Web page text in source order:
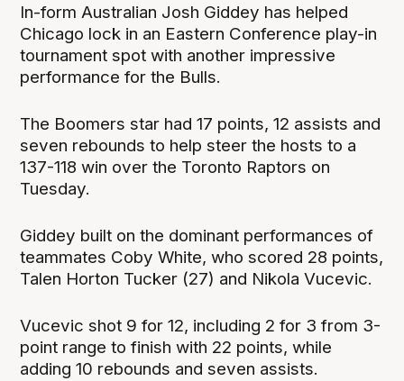
In-form Australian Josh Giddey has helped
Chicago lock in an Eastern Conference play-in
tournament spot with another impressive
performance for the Bulls.
The Boomers star had 17 points, 12 assists and
seven rebounds to help steer the hosts to a
137-118 win over the Toronto Raptors on
Tuesday.
Giddey built on the dominant performances of
teammates Coby White, who scored 28 points,
Talen Horton Tucker (27) and Nikola Vucevic.
Vucevic shot 9 for 12, including 2 for 3 from 3-
point range to finish with 22 points, while
adding 10 rebounds and seven assists.